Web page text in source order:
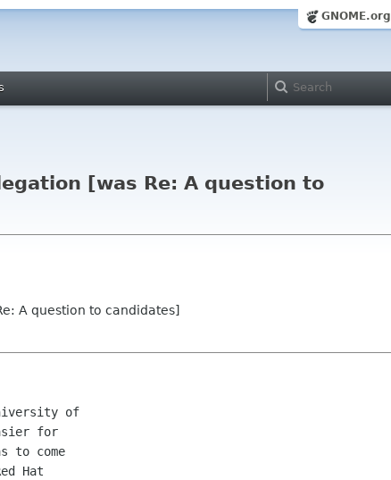
GNOME.org
[was Re: A question to
A question to candidates]
of
for
to come
Hat